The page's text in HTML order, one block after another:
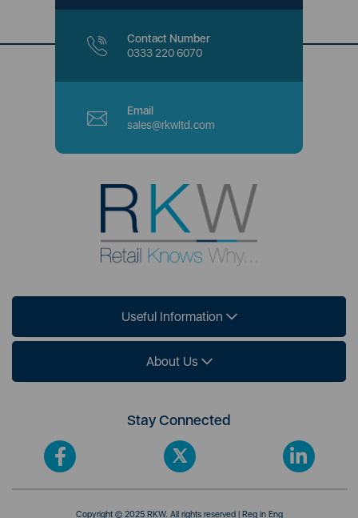
Contact Number
0333 220 6070
Email
sales@rkwltd.com
Useful Information
About Us
Stay Connected
Copyright © 2025 RKW. All rights reserved | Reg in Eng